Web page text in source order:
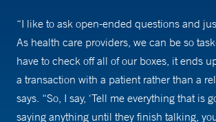
“I like to ask open-ended questions and
As health care providers, we can be so
have to check off all of our boxes, it ends
a transaction with a patient rather than a
says. “So, I say, ‘Tell me everything that is
saying anything until they finish talking,